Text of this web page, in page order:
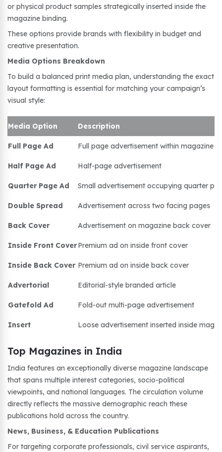
or physical product samples strategically inserted inside the
magazine binding.
These options provide brands with flexibility in budget and
creative presentation.
Media Options Breakdown
To build a balanced print media plan, understanding the exact
layout formatting is essential for matching your campaign’s
visual style:
Media Option Description
Full Page Ad Full page advertisement within magazine
Half Page Ad Half-page advertisement
Quarter Page Ad Small advertisement occupying quarter
Double Spread Advertisement across two facing pages
Back Cover Advertisement on magazine back cover
Inside Front CoverPremium ad on inside front cover
Inside Back Cover Premium ad on inside back cover
Advertorial Editorial-style branded article
Gatefold Ad Fold-out multi-page advertisement
Insert Loose advertisement inserted inside
Top Magazines in India
India features an exceptionally diverse magazine landscape
that spans multiple interest categories, socio-political
viewpoints, and national languages. The circulation volume
directly reflects the massive demographic reach these
publications hold across the country.
News, Business, & Education Publications
For targeting corporate professionals, civil service aspirants,